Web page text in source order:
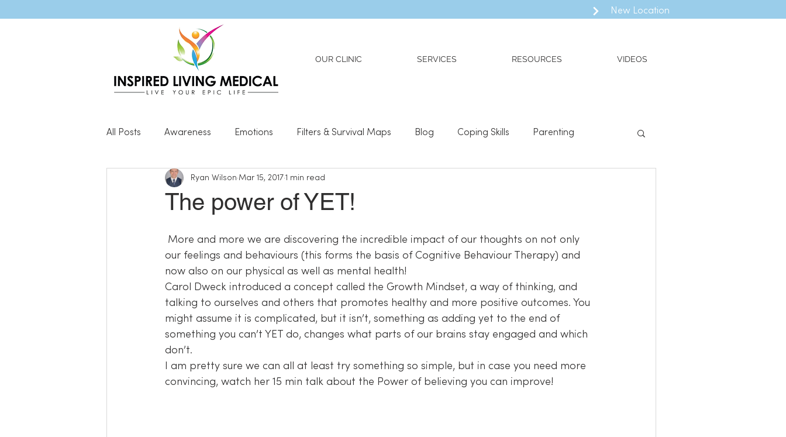
New Location
OUR CLINIC SERVICES RESOURCES VIDEOS
All Posts Awareness Emotions Filters & Survival Maps Blog Coping Skills Parenting
Popular Blog Posts General Information
The power of YET!
Ryan Wilson Mar 15, 2017 1 min read
our feelings and behaviours (this forms the basis of Cognitive Behaviour Therapy) and
now also on our physical as well as mental health!
Carol Dweck introduced a concept called the Growth Mindset, a way of thinking, and
talking to ourselves and others that promotes healthy and more positive outcomes. You
might assume it is complicated, but it isn’t, something as adding yet to the end of
something you can’t YET do, changes what parts of our brains stay engaged and which
don’t.
I am pretty sure we can all at least try something so simple, but in case you need more
convincing, watch her 15 min talk about the Power of believing you can improve!